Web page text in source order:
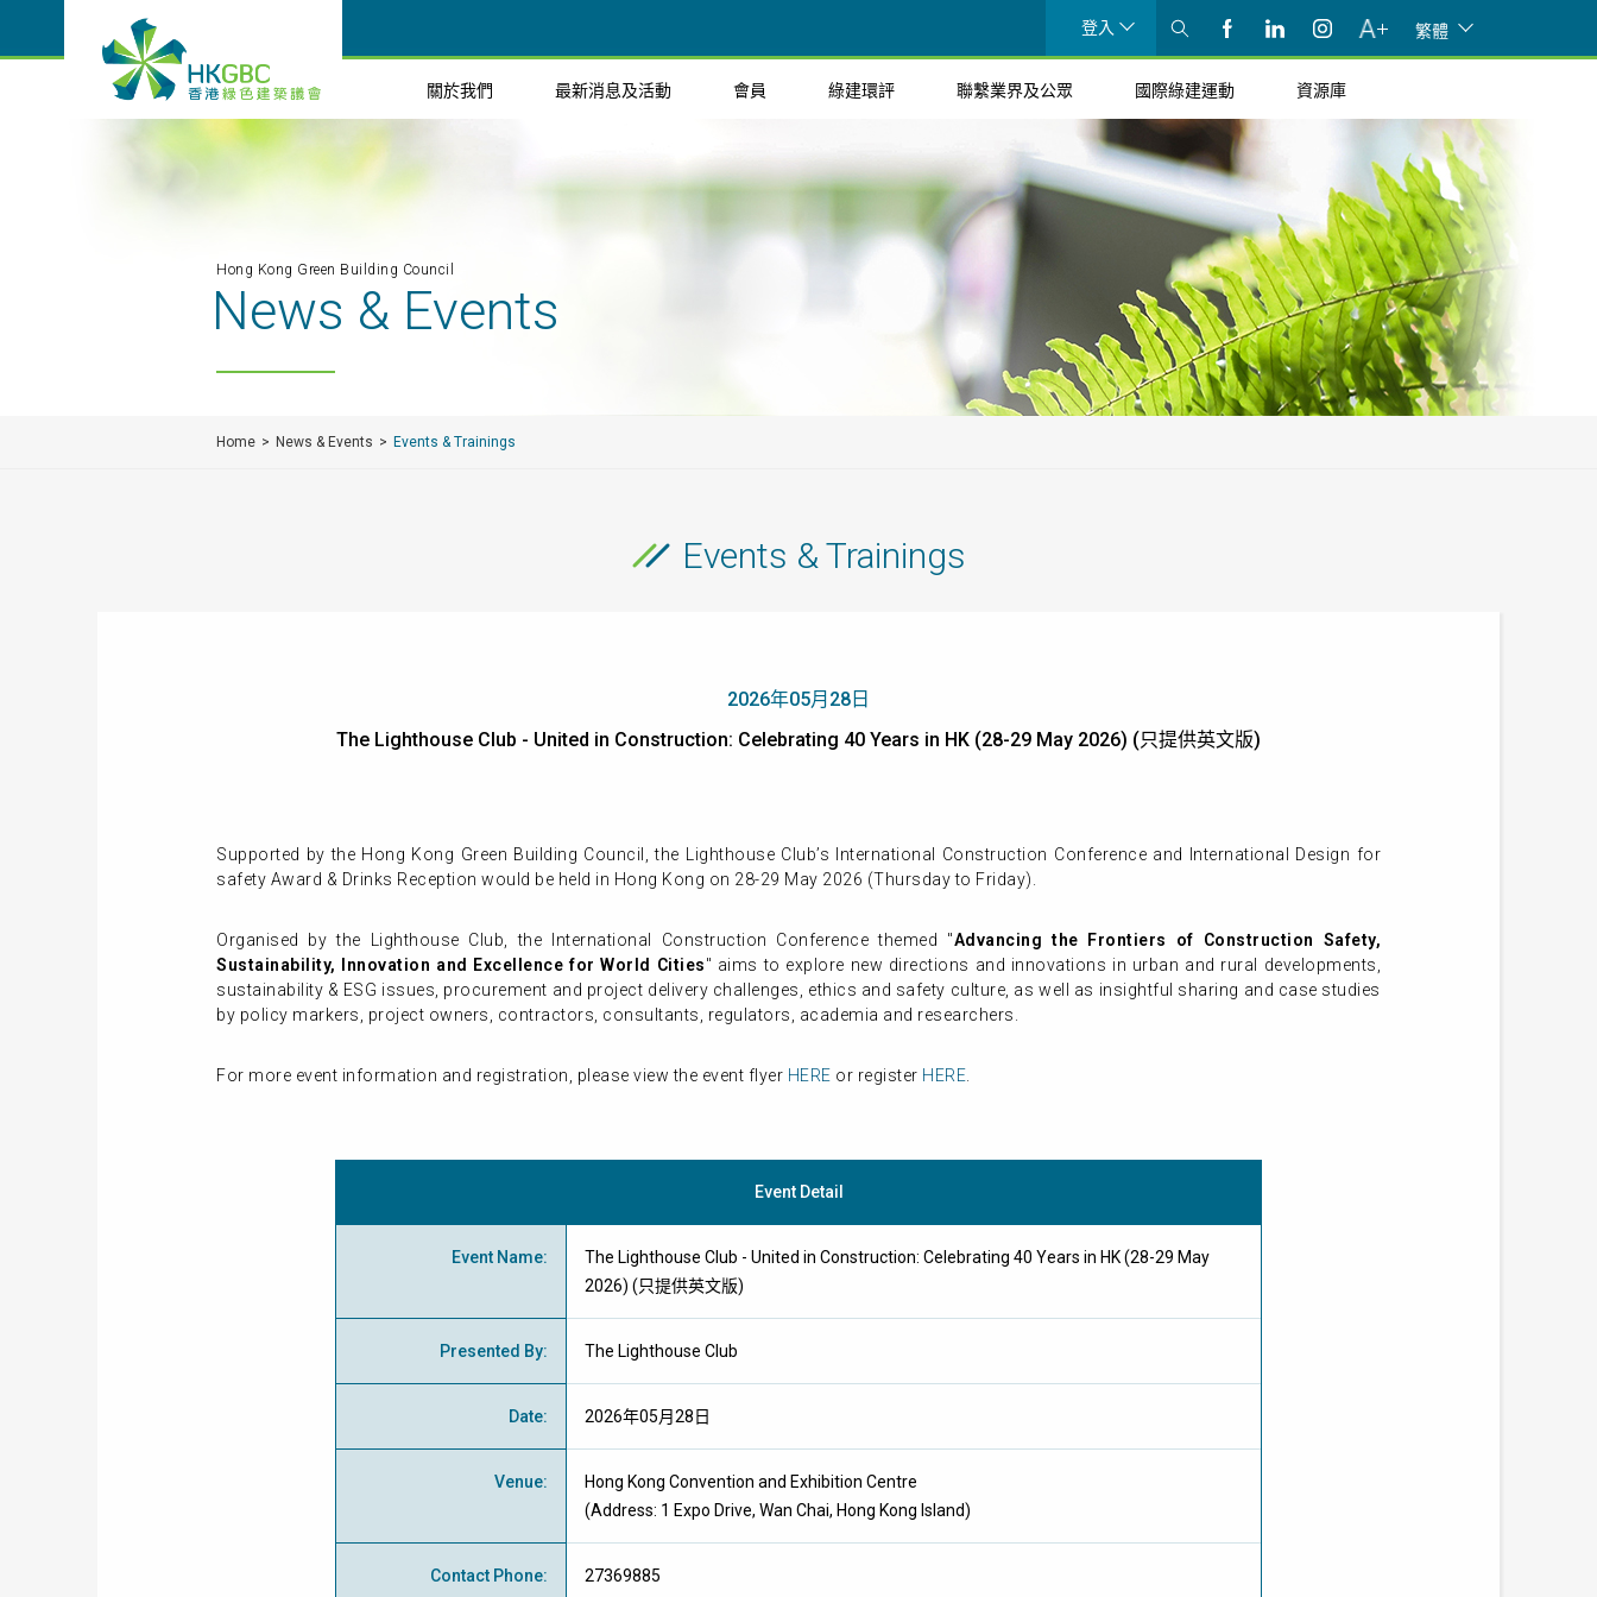
登入 繁體
關於我們 最新消息及活動 會員 綠建環評 聯繫業界及公眾 國際綠建運動 資源庫
Hong Kong Green Building Council
News & Events
Home News & Events Events & Trainings
Events & Trainings
2026年05月28日
The Lighthouse Club - United in Construction: Celebrating 40 Years in HK (28-29 May 2026) (只提供英文版)
Supported by the Hong Kong Green Building Council, the Lighthouse Club’s International Construction Conference and International Design for
safety Award & Drinks Reception would be held in Hong Kong on 28-29 May 2026 (Thursday to Friday).
Organised by the Lighthouse Club, the International Construction Conference themed "Advancing the Frontiers of Construction Safety,
Sustainability, Innovation and Excellence for World Cities" aims to explore new directions and innovations in urban and rural developments,
sustainability & ESG issues, procurement and project delivery challenges, ethics and safety culture, as well as insightful sharing and case studies
by policy markers, project owners, contractors, consultants, regulators, academia and researchers.
For more event information and registration, please view the event flyer HERE or register HERE
Event Detail
Event Name:
The Lighthouse Club - United in Construction: Celebrating 40 Years in HK (28-29 May
2026) (只提供英文版)
Presented By: The Lighthouse Club
Date: 2026年05月28日
Venue:
Hong Kong Convention and Exhibition Centre
(Address: 1 Expo Drive, Wan Chai, Hong Kong Island)
Contact Phone: 27369885